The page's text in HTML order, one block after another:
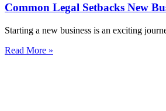
Common Legal Setbacks New
Starting a new business is an exciting
Read More »